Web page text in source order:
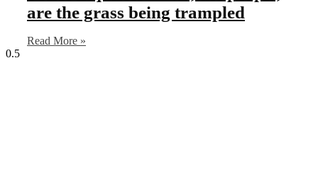
are the grass being trampled
Read More »